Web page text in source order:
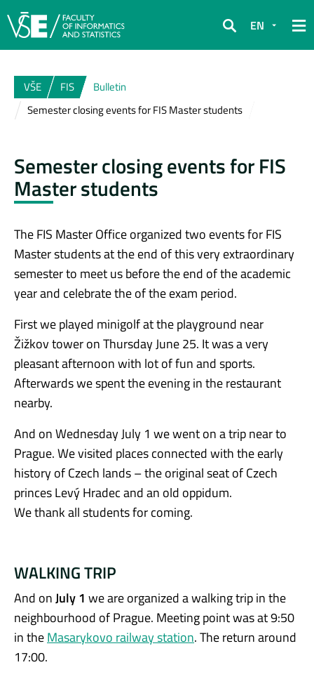
Search
EN
VŠE FIS
Bulletin
Semester closing events for FIS Master students
Semester closing events for FIS
Master students
The FIS Master Office organized two events for FIS
Master students at the end of this very extraordinary
semester to meet us before the end of the academic
year and celebrate the of the exam period.
First we played minigolf at the playground near
Žižkov tower on Thursday June 25. It was a very
pleasant afternoon with lot of fun and sports.
Afterwards we spent the evening in the restaurant
nearby.
And on Wednesday July 1 we went on a trip near to
Prague. We visited places connected with the early
history of Czech lands – the original seat of Czech
princes Levý Hradec and an old oppidum.
We thank all students for coming.
WALKING TRIP
And onJuly 1 we are organized a walking trip in the
neighbourhood of Prague. Meeting point was at 9:50
in theMasarykovo railway station. The return around
17:00.